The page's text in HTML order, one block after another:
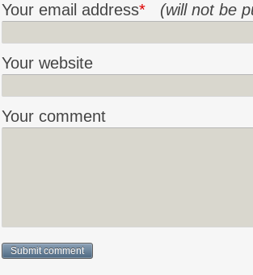
Your email address* (will not be
Your website
Your comment